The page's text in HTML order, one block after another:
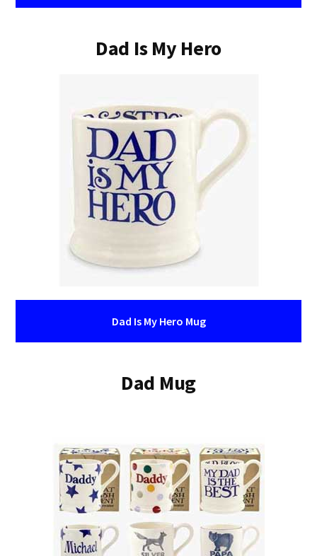
Dad Is My Hero
Dad Is My Hero Mug
Dad Mug